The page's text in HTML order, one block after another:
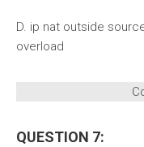
D. ip nat outside
overload
QUESTION 7: